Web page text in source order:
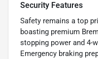
Security Features
Safety remains a top
boasting premium
stopping power and 4-
Emergency braking